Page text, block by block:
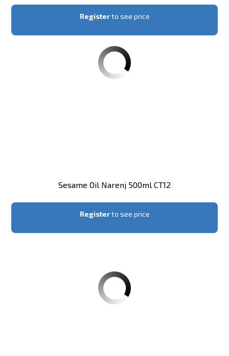
Registerto see price
Sesame Oil Narenj 500ml CT12
Registerto see price